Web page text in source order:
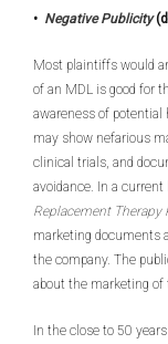
• Negative Publicity
Most plaintiffs would
of an MDL is good for
awareness of potential
may show nefarious
clinical trials, and
avoidance. In a
Replacement
marketing documents
the company. The
about the marketing of
In the close to 50